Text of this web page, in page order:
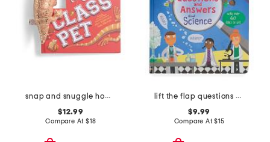
snap and snuggle how to catch a class pet book
$12.99
Compare At $18
lift the flap questions and answers about science book
$9.99
Compare At$15